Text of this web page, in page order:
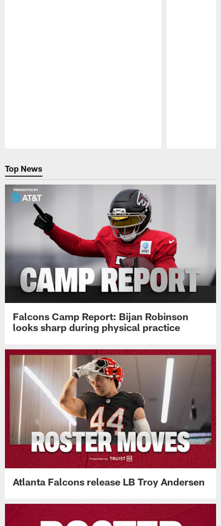
Top News
Falcons Camp Report: Bijan Robinson
looks sharp during physical practice
Atlanta Falcons release LB Troy Andersen